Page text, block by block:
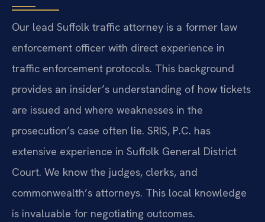
Our lead Suffolk traffic attorney is a former law
enforcement officer with direct experience in
traffic enforcement protocols. This background
provides an insider’s understanding of how tickets
are issued and where weaknesses in the
prosecution’s case often lie. SRIS, P.C. has
extensive experience in Suffolk General District
Court. We know the judges, clerks, and
commonwealth’s attorneys. This local knowledge
is invaluable for negotiating outcomes.